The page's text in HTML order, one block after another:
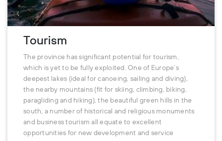
Tourism
The province has significant potential for tourism,
which is yet to be fully exploited. One of Europe’s
deepest lakes (ideal for canoeing, sailing and diving),
the nearby mountains (fit for skiing, climbing, biking,
paragliding and hiking), the beautiful green hills in the
south, a number of historical and religious monuments
and business tourism all equate to excellent
opportunities for new development and service